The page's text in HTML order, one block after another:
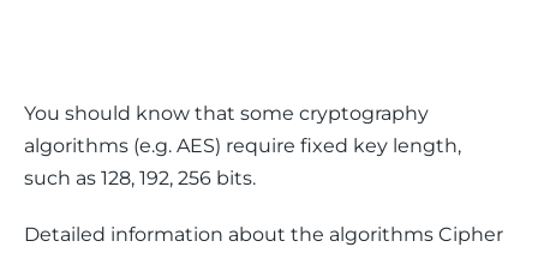
You should know that some cryptography
algorithms (e.g. AES) require fixed key length,
such as 128, 192, 256 bits.
Detailed information about the algorithms Cipher